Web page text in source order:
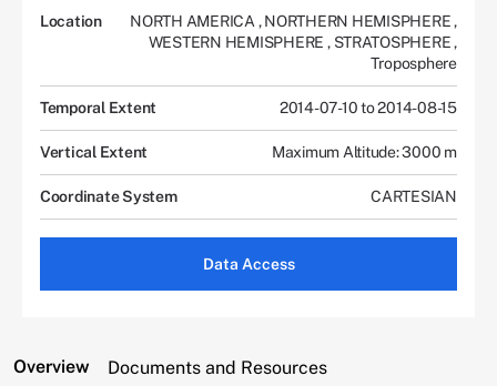
Location NORTH AMERICA , NORTHERN HEMISPHERE,
WESTERN HEMISPHERE , STRATOSPHERE,
Troposphere
Temporal Extent 2014-07-10 to 2014-08-15
Vertical Extent Maximum Altitude: 3000 m
Coordinate System CARTESIAN
Data Access
Overview Documents and Resources